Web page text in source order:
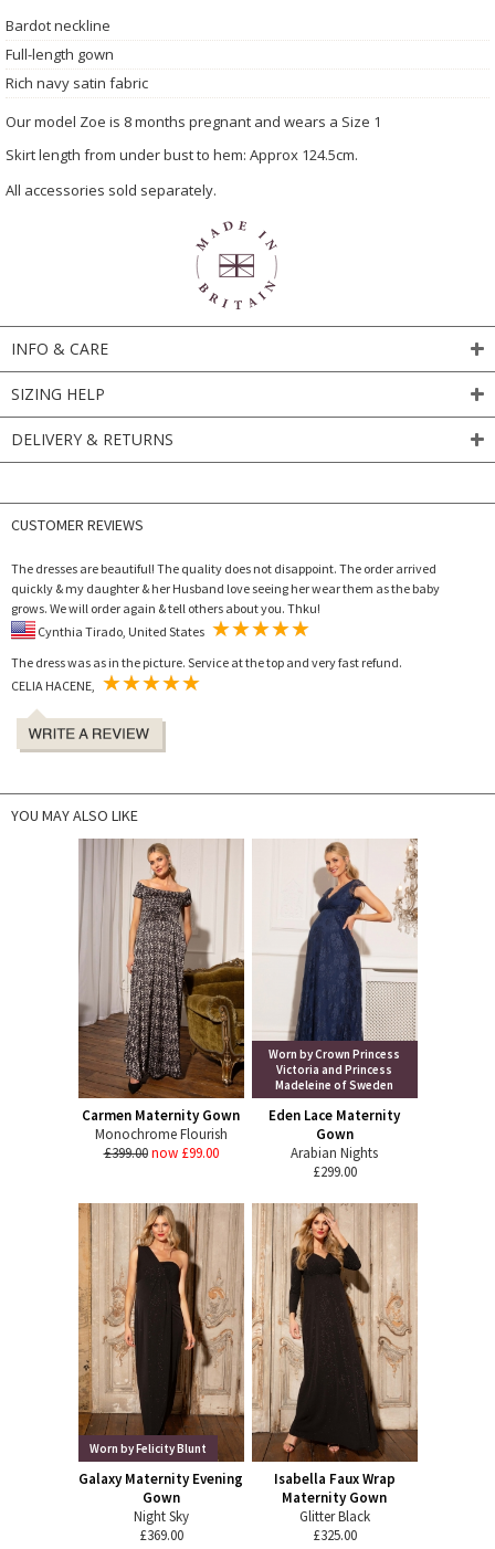
Bardot neckline
Full-length gown
Rich navy satin fabric
Our model Zoe is 8 months pregnant and wears a Size 1
Skirt length from under bust to hem: Approx 124.5cm.
All accessories sold separately.
INFO & CARE
SIZING HELP
DELIVERY & RETURNS
CUSTOMER REVIEWS
The dresses are beautiful! The quality does not disappoint. The order arrived
quickly & my daughter & her Husband love seeing her wear them as the baby
grows. We will order again & tell others about you. Thku!
The dress was as in the picture. Service at the top and very fast refund.
YOU MAY ALSO LIKE
Carmen Maternity Gown
Monochrome Flourish
£399.00 now £99.00
Worn by Crown Princess
Victoria and Princess
Madeleine of Sweden
Eden Lace Maternity
Gown
Arabian Nights
£299.00
Worn by Felicity Blunt
Galaxy Maternity Evening
Gown
Night Sky
£369.00
Isabella Faux Wrap
Maternity Gown
Glitter Black
£325.00